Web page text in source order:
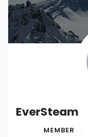
EverSteam
MEMBER